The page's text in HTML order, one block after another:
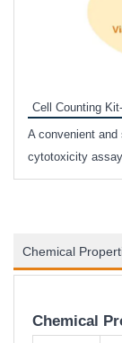
Cell Counting
A convenient
cytotoxicity assay
Chemical
Chemical